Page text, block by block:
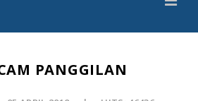
PANGGILAN